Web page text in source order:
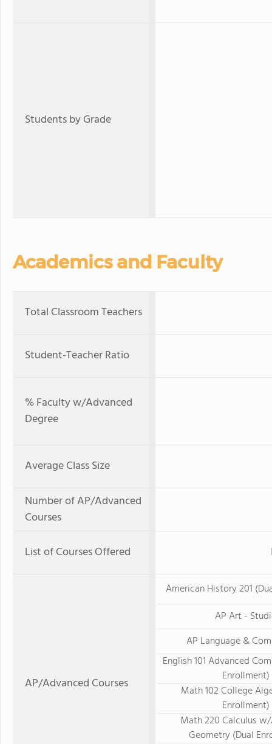
Students by Grade
Academics and Faculty
Total Classroom Teachers
Student-Teacher Ratio
% Faculty w/Advanced
Degree
Average Class Size
Number of AP/Advanced
Courses
List of Courses Offered
AP/Advanced Courses
American History 201
AP Art -
AP Language &
English 101 Advanced
Enrollment)
Math 102 College
Enrollment)
Math 220 Calculus
Geometry (Dual